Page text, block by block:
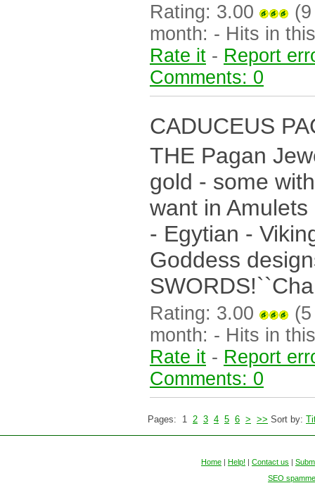
Rating: 3.00
month: - Hits in
Rate it - Report
Comments: 0
CADUCEUS
THE Pagan
gold - some
want in
- Egytian -
Goddess
Rating: 3.00
month: - Hits in
Rate it - Report
Comments: 0
Pages: 1 2 3 4 5 6 > >> Sort by:
Home | Help! | Contact us |
SEO